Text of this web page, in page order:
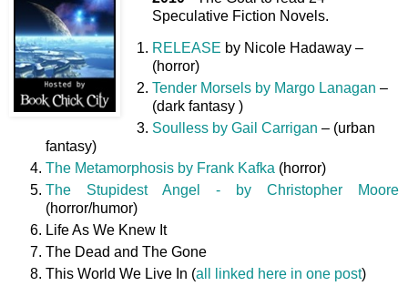
Speculative Fiction Novels.
RELEASE by Nicole Hadaway –
(horror)
Tender Morsels by Margo Lanagan –
(dark fantasy )
Soulless by Gail Carrigan – (urban
fantasy)
The Metamorphosis by Frank Kafka (horror)
The Stupidest Angel - by Christopher Moore
(horror/humor)
Life As We Knew It
The Dead and The Gone
This World We Live In (all linked here in one post)